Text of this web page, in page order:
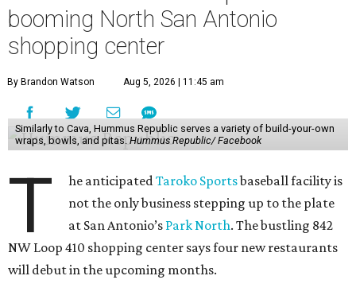
booming North San Antonio
shopping center
By Brandon Watson Aug 5, 2026 | 11:45 am
Similarly to Cava, Hummus Republic serves a variety of build-your-own
wraps, bowls, and pitas. Hummus Republic/ Facebook
T he anticipatedTaroko Sportsbaseball facility is
not the only business stepping up to the plate
at San Antonio’s Park North. The bustling 842
NW Loop 410 shopping center says four new restaurants
will debut in the upcoming months.